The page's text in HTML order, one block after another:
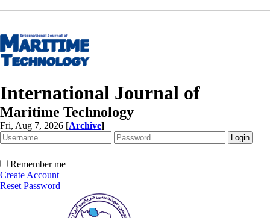
International Journal of
Maritime Technology
Fri, Aug 7, 2026 [Archive]
Remember me
Create Account
Reset Password